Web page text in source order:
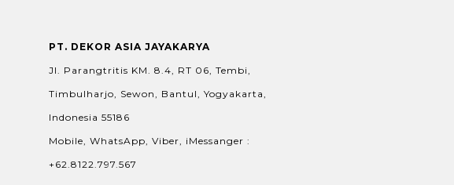
PT. DEKOR ASIA JAYAKARYA
Jl. Parangtritis KM. 8.4, RT 06, Tembi,
Timbulharjo, Sewon, Bantul, Yogyakarta,
Indonesia 55186
Mobile, WhatsApp, Viber, iMessanger :
+62.8122.797.567